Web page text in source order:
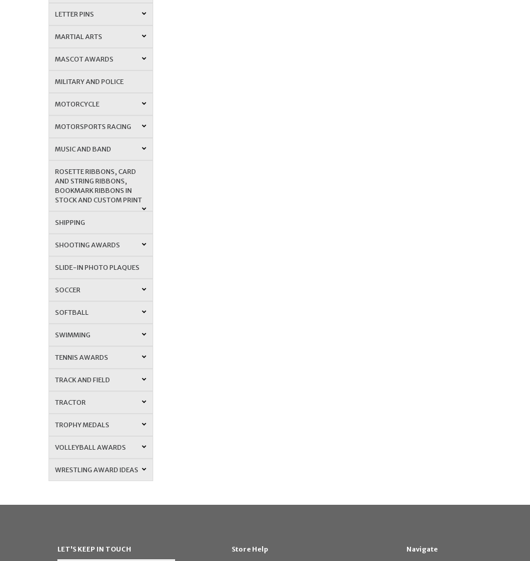
LETTER PINS
MARTIAL ARTS
MASCOT AWARDS
MILITARY AND POLICE
MOTORCYCLE
MOTORSPORTS RACING
MUSIC AND BAND
ROSETTE RIBBONS, CARD
AND STRING RIBBONS,
BOOKMARK RIBBONS IN
STOCK AND CUSTOM PRINT
SHIPPING
SHOOTING AWARDS
SLIDE-IN PHOTO PLAQUES
SOCCER
SOFTBALL
SWIMMING
TENNIS AWARDS
TRACK AND FIELD
TRACTOR
TROPHY MEDALS
VOLLEYBALL AWARDS
WRESTLING AWARD IDEAS
LET'S KEEP IN TOUCH Store Help Navigate